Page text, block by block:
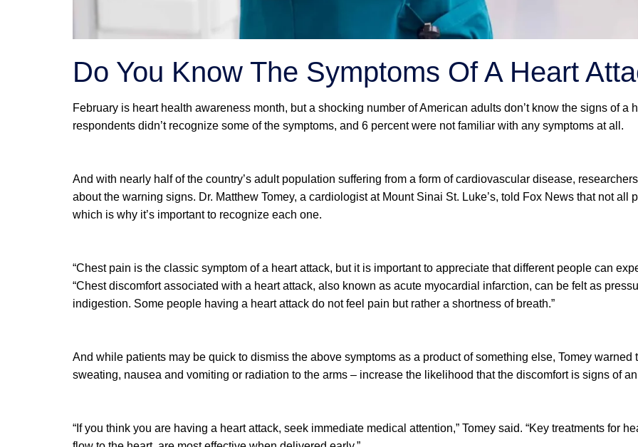
Do You Know The Symptoms Of A Heart
February is heart health awareness month, but a shocking number of American adults don’t know the signs of a
respondents didn’t recognize some of the symptoms, and 6 percent were not familiar with any symptoms at all.
And with nearly half of the country’s adult population suffering from a form of cardiovascular disease,
about the warning signs. Dr. Matthew Tomey, a cardiologist at Mount Sinai St. Luke’s, told Fox News that not all
which is why it’s important to recognize each one.
“Chest pain is the classic symptom of a heart attack, but it is important to appreciate that different people can
“Chest discomfort associated with a heart attack, also known as acute myocardial infarction, can be felt as
indigestion. Some people having a heart attack do not feel pain but rather a shortness of breath.”
And while patients may be quick to dismiss the above symptoms as a product of something else, Tomey warned
sweating, nausea and vomiting or radiation to the arms – increase the likelihood that the discomfort is signs of
“If you think you are having a heart attack, seek immediate medical attention,” Tomey said. “Key treatments for